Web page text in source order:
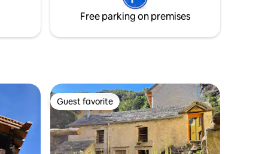
Free parking on premises
Guest favorite
Guest favorite